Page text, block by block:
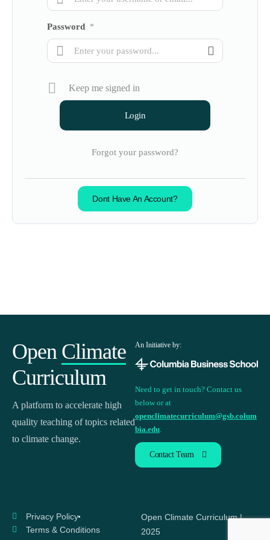
Password *
Keep me signed in
Forgot your password?
Dont Have An Account?
Open Climate
Curriculum
A platform to accelerate high
quality teaching of topics related
to climate change.
An Initiative by:
Need to get in touch? Contact us
below or at
openclimatecurriculum@gsb.colum
bia.edu.
Contact Team
Privacy Policy
Terms & Conditions
Open Climate Curriculum |
2025